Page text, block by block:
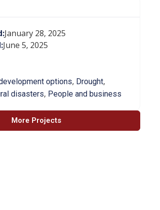
January 28, 2025
June 5, 2025
options, Drought,
disasters, People and business
More Projects